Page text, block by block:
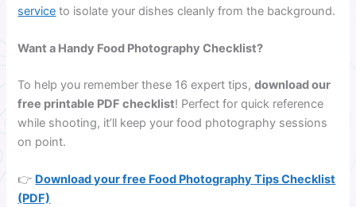
service to isolate your dishes cleanly from the background.
Want a Handy Food Photography Checklist?
To help you remember these 16 expert tips,download our
free printable PDF checklist! Perfect for quick reference
while shooting, it’ll keep your food photography sessions
on point.
👉 Download your free Food Photography Tips Checklist
(PDF)